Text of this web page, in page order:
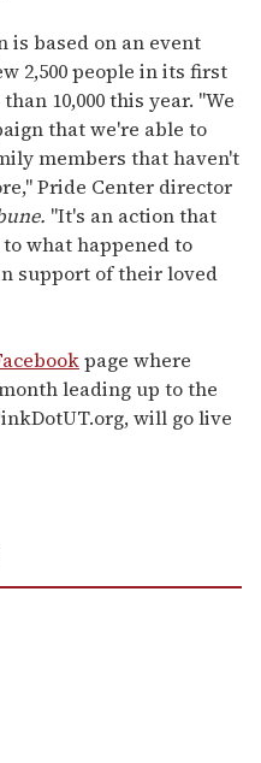
is based on an event
2,500 people in its first
10,000 this year. "We
that we're able to
members that haven't
Pride Center director
"It's an action that
what happened to
support of their loved
page where
leading up to the
will go live